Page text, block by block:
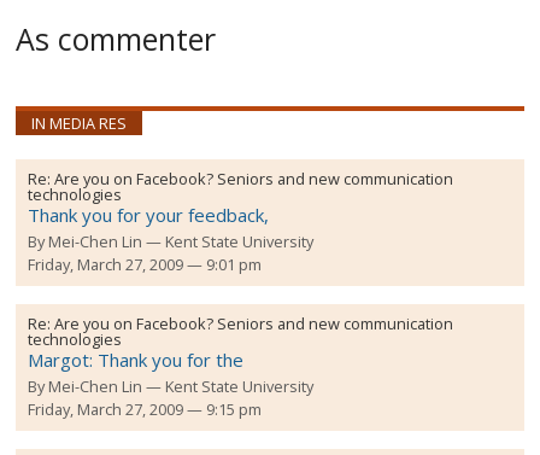
As commenter
IN MEDIA RES
Re:Are you on Facebook? Seniors and new communication
technologies
Thank you for your feedback,
ByMei-Chen Lin
Kent State University
Friday, March 27, 2009 — 9:01 pm
Re:Are you on Facebook? Seniors and new communication
technologies
Margot: Thank you for the
ByMei-Chen Lin
Kent State University
Friday, March 27, 2009 — 9:15 pm